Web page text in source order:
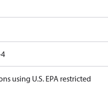
using U.S. EPA restricted